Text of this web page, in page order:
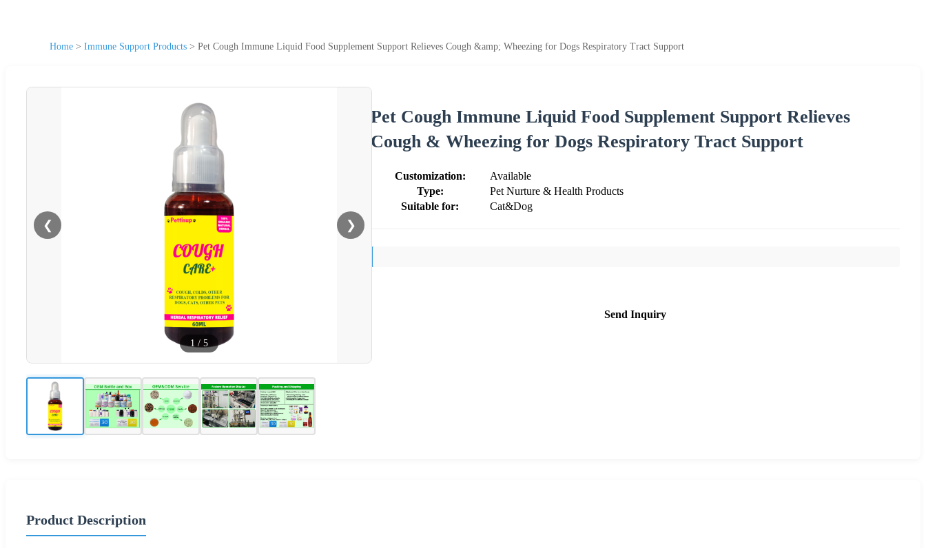
Home > Immune Support Products > Pet Cough Immune Liquid Food Supplement Support Relieves Cough &amp; Wheezing for Dogs Respiratory Tract Support
❮ ❯
1 / 5
Pet Cough Immune Liquid Food Supplement Support Relieves
Cough & Wheezing for Dogs Respiratory Tract Support
Customization:
Available
Type:
Pet Nurture & Health Products
Suitable for:
Cat&Dog
Send Inquiry
Product Description